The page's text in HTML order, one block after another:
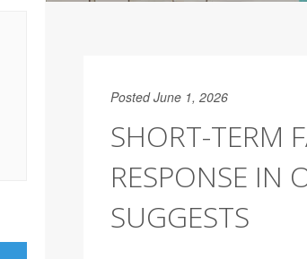
Posted June 1, 2026
SHORT-TERM
RESPONSE IN
SUGGESTS